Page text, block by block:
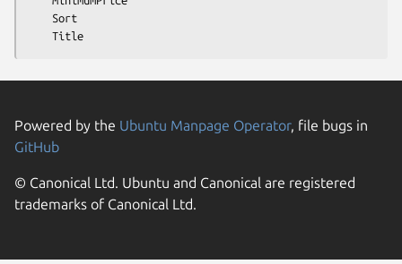
Powered by the Ubuntu Manpage Operator, file bugs in
GitHub
© Canonical Ltd. Ubuntu and Canonical are registered
trademarks of Canonical Ltd.